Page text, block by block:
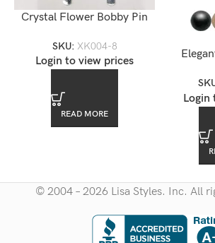
Crystal Flower Bobby Pin
SKU: XK004-8
Login to view prices
READ MORE
Login
© 2004 – 2026 Lisa Styles. Inc. All